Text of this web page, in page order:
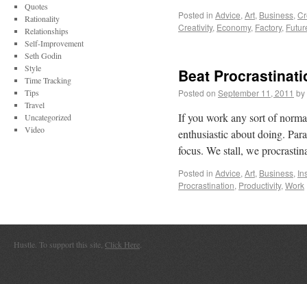
Posted in Advice, Art, Business,
Creativity, Economy, Factory,
Beat
Posted on September 11, 2011 by
If you work any sort of
enthusiastic about doing.
focus. We stall, we
Posted in Advice, Art, Business,
Procrastination, Productivity, Work
Quotes
Rationality
Relationships
Self-Improvement
Seth Godin
Style
Time Tracking
Tips
Travel
Uncategorized
Video
Hustle. To support this site, Click Here